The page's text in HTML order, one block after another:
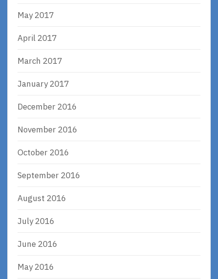
May 2017
April 2017
March 2017
January 2017
December 2016
November 2016
October 2016
September 2016
August 2016
July 2016
June 2016
May 2016